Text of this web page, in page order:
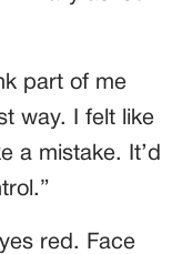
part of me
way. I felt like
a mistake. It’d
red. Face